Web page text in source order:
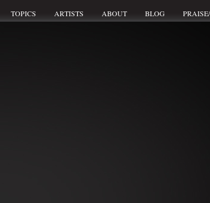
TOPICS ARTISTS ABOUT BLOG